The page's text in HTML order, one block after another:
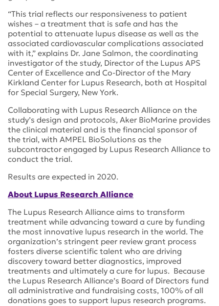
“This trial reflects our responsiveness to patient
wishes – a treatment that is safe and has the
potential to attenuate lupus disease as well as the
associated cardiovascular complications associated
with it,” explains Dr. Jane Salmon, the coordinating
investigator of the study, Director of the Lupus APS
Center of Excellence and Co-Director of the Mary
Kirkland Center for Lupus Research, both at Hospital
for Special Surgery, New York.
Collaborating with Lupus Research Alliance on the
study’s design and protocols, Aker BioMarine provides
the clinical material and is the financial sponsor of
the trial, with AMPEL BioSolutions as the
subcontractor engaged by Lupus Research Alliance to
conduct the trial.
Results are expected in 2020.
About Lupus Research Alliance
The Lupus Research Alliance aims to transform
treatment while advancing toward a cure by funding
the most innovative lupus research in the world. The
organization’s stringent peer review grant process
fosters diverse scientific talent who are driving
discovery toward better diagnostics, improved
treatments and ultimately a cure for lupus. Because
the Lupus Research Alliance’s Board of Directors fund
all administrative and fundraising costs, 100% of all
donations goes to support lupus research programs.